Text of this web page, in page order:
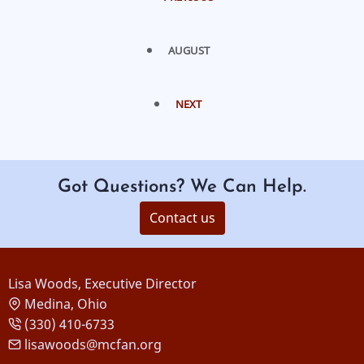
AUGUST
NEXT
Got Questions? We Can Help.
Contact us
Lisa Woods, Executive Director
Medina, Ohio
(330) 410-6733
lisawoods@mcfan.org